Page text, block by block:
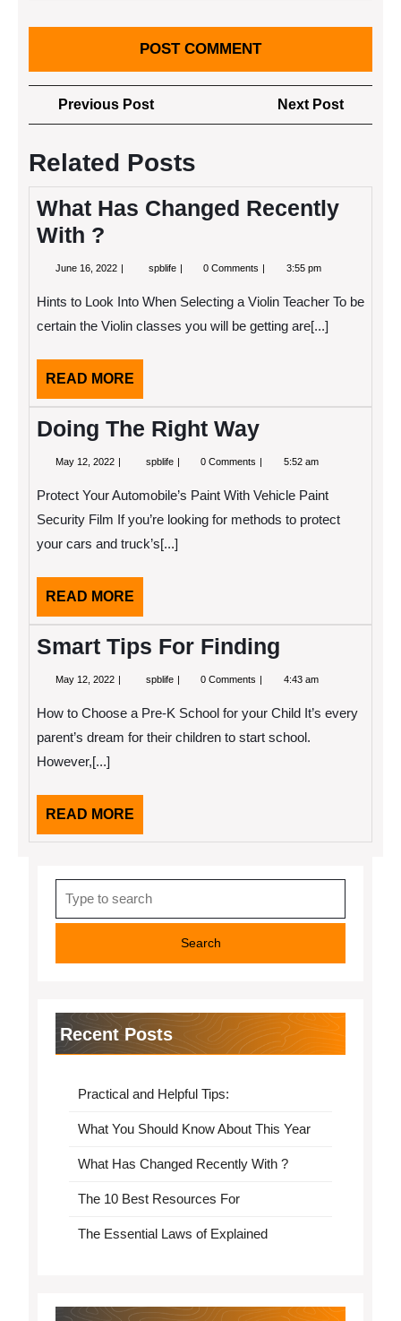
Post
navigation
Previous PostPrevious
Post
Next Post
Post
Related Posts
What Has Changed Recently
With ?
June 16, 2022 June
spblife What
Recently
0 Comments 3:55 pm
Hints to Look Into When Selecting a Violin Teacher To be
certain the Violin classes you will be getting are[...]
READ MORE
MORE
Doing The Right Way
May 12, 2022 May
spblife Doing
Way
0 Comments 5:52 am
Protect Your Automobile’s Paint With Vehicle Paint
Security Film If you’re looking for methods to protect
your cars and truck’s[...]
READ MORE
MORE
Smart Tips For Finding
May 12, 2022 May
spblife Smart
Finding
0 Comments 4:43 am
How to Choose a Pre-K School for your Child It’s every
parent’s dream for their children to start school.
However,[...]
READ MORE
MORE
for:
Recent Posts
Practical and Helpful Tips:
What You Should Know About This Year
What Has Changed Recently With ?
The 10 Best Resources For
The Essential Laws of Explained